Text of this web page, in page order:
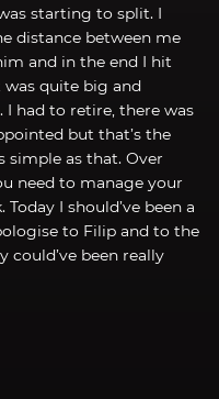
starting to split. I
distance between me
and in the end I hit
was quite big and
had to retire, there was
but that’s the
simple as that. Over
need to manage your
I should’ve been a
to Filip and to the
could’ve been really